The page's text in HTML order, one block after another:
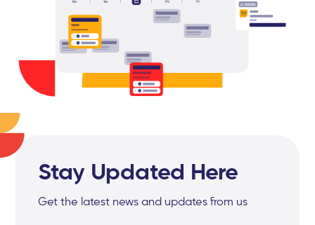
Stay Updated Here
Get the latest news and updates from us